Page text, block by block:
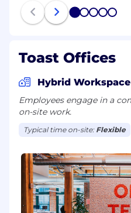
1 2 3 4 5
Toast Offices
Hybrid Workspace
Employees engage in a
on-site work.
Typical time on-site: Flexible